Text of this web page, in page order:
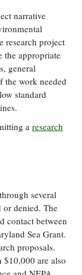
narrative
research project
the appropriate
general
the work needed
standard
a research
several
or denied. The
contact between
Sea Grant.
proposals.
$10,000 are also